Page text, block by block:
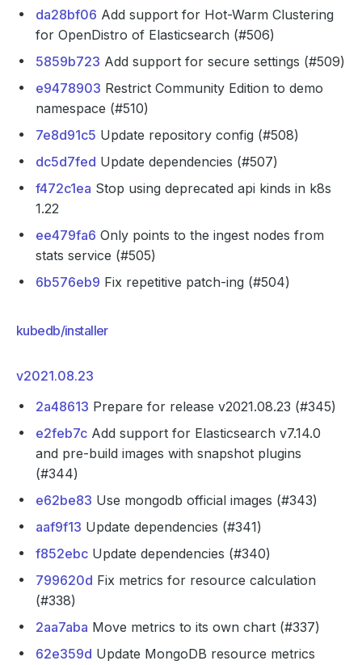
da28bf06 Add support for Hot-Warm Clustering
for OpenDistro of Elasticsearch (#506)
5859b723 Add support for secure settings (#509)
e9478903 Restrict Community Edition to demo
namespace (#510)
7e8d91c5 Update repository config (#508)
dc5d7fed Update dependencies (#507)
f472c1ea Stop using deprecated api kinds in k8s
1.22
ee479fa6 Only points to the ingest nodes from
stats service (#505)
6b576eb9 Fix repetitive patch-ing (#504)
kubedb/installer
v2021.08.23
2a48613 Prepare for release v2021.08.23 (#345)
e2feb7c Add support for Elasticsearch v7.14.0
and pre-build images with snapshot plugins
(#344)
e62be83 Use mongodb official images (#343)
aaf9f13 Update dependencies (#341)
f852ebc Update dependencies (#340)
799620d Fix metrics for resource calculation
(#338)
2aa7aba Move metrics to its own chart (#337)
62e359d Update MongoDB resource metrics